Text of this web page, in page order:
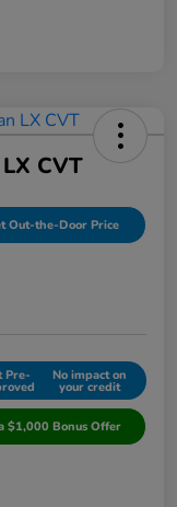
CVT
Out-the-Door Price
Pre- No impact on
your credit
$1,000 Bonus Offer